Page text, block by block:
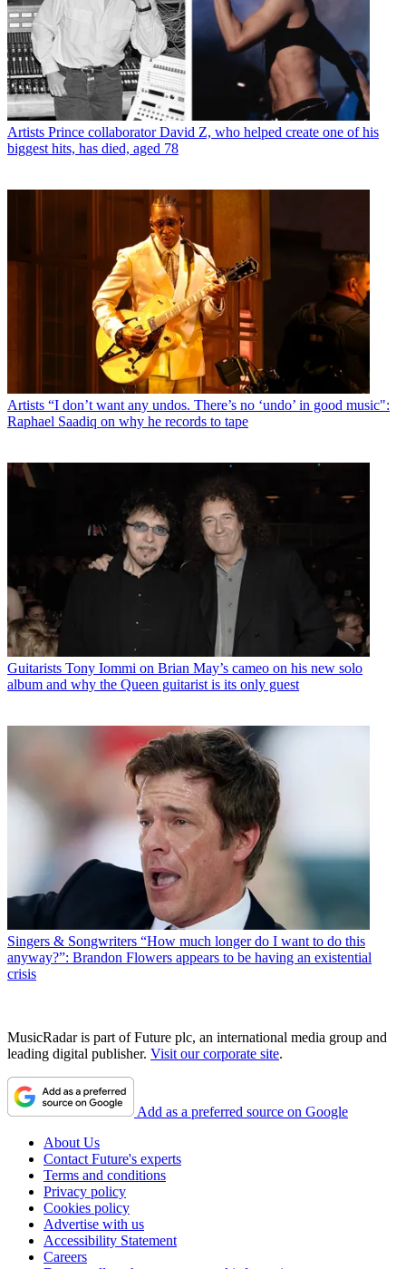
Artists Prince collaborator David Z, who helped create one of his
biggest hits, has died, aged 78
Artists “I don’t want any undos. There’s no ‘undo’ in good music":
Raphael Saadiq on why he records to tape
Guitarists Tony Iommi on Brian May’s cameo on his new solo
album and why the Queen guitarist is its only guest
Singers & Songwriters “How much longer do I want to do this
anyway?”: Brandon Flowers appears to be having an existential
crisis
MusicRadar is part of Future plc, an international media group and
leading digital publisher. Visit our corporate site.
Add as a preferred source on Google
About Us
Contact Future's experts
Terms and conditions
Privacy policy
Cookies policy
Advertise with us
Accessibility Statement
Careers